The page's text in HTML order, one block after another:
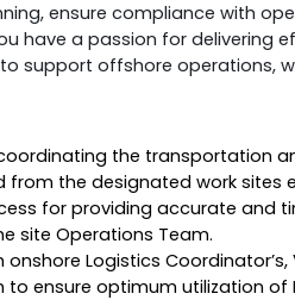
ensure compliance with
have a passion for delivering
support offshore operations,
the transportation
from the designated work sites
for providing accurate and
site Operations Team.
onshore Logistics
ensure optimum utilization of